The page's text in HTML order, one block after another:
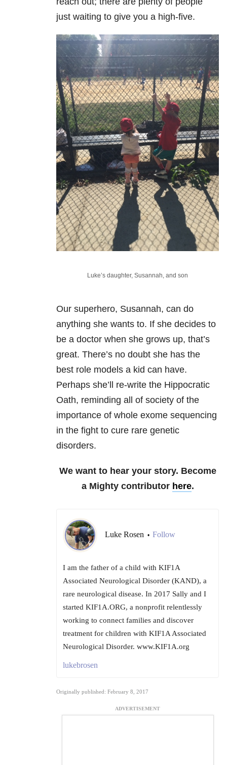
just waiting to give you a high-five.
Luke’s daughter, Susannah, and son
Our superhero, Susannah, can do
anything she wants to. If she decides to
be a doctor when she grows up, that’s
great. There’s no doubt she has the
best role models a kid can have.
Perhaps she’ll re-write the Hippocratic
Oath, reminding all of society of the
importance of whole exome sequencing
in the fight to cure rare genetic
disorders.
We want to hear your story. Become
a Mighty contributor here.
Luke Rosen • Follow
I am the father of a child with KIF1A
Associated Neurological Disorder (KAND), a
rare neurological disease. In 2017 Sally and I
started KIF1A.ORG, a nonprofit relentlessly
working to connect families and discover
treatment for children with KIF1A Associated
Neurological Disorder. www.KIF1A.org
lukebrosen
Originally published: February 8, 2017
ADVERTISEMENT